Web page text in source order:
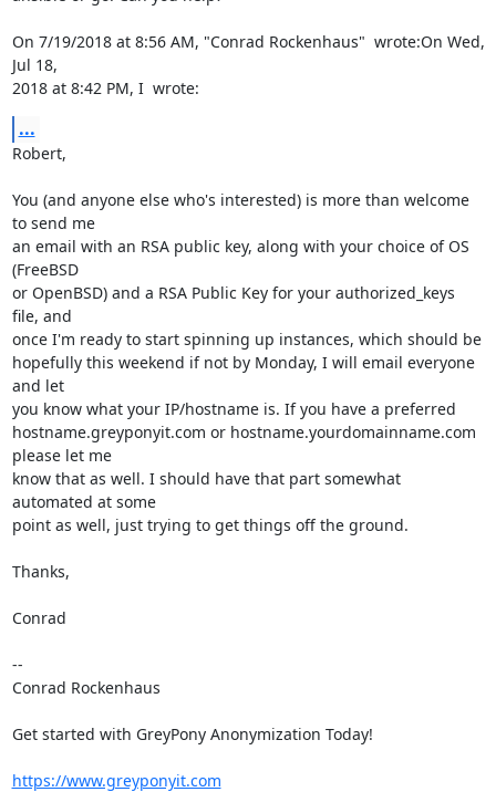
On 7/19/2018 at 8:56 AM, "Conrad Rockenhaus"  wrote:On Wed,
Jul 18,
2018 at 8:42 PM, I  wrote:
...
Robert,
You (and anyone else who's interested) is more than welcome
to send me
an email with an RSA public key, along with your choice of OS
(FreeBSD
or OpenBSD) and a RSA Public Key for your authorized_keys
file, and
once I'm ready to start spinning up instances, which should be
hopefully this weekend if not by Monday, I will email everyone
and let
you know what your IP/hostname is. If you have a preferred
hostname.greyponyit.com or hostname.yourdomainname.com
please let me
know that as well. I should have that part somewhat
automated at some
point as well, just trying to get things off the ground.
Thanks,
Conrad
--
Conrad Rockenhaus
Get started with GreyPony Anonymization Today!
https://www.greyponyit.com